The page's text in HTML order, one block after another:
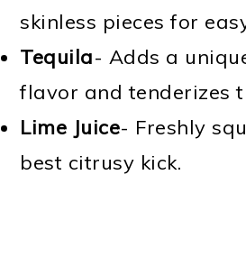
skinless pieces for
Tequila- Adds a
flavor and tenderizes
Lime Juice- Freshly
best citrusy kick.